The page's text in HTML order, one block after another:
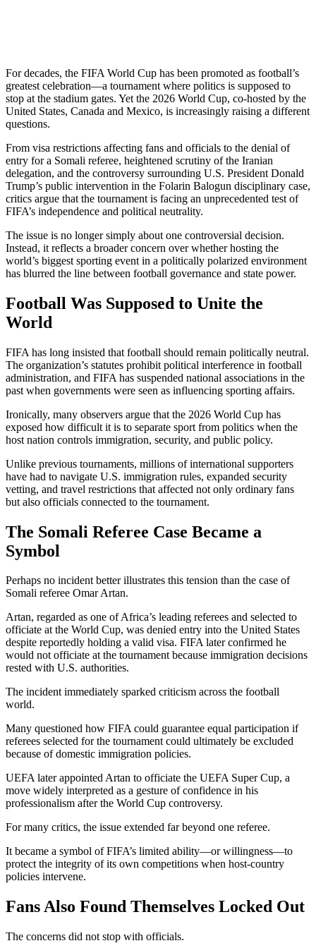
For decades, the FIFA World Cup has been promoted as football’s
greatest celebration—a tournament where politics is supposed to
stop at the stadium gates. Yet the 2026 World Cup, co-hosted by the
United States, Canada and Mexico, is increasingly raising a different
questions.
From visa restrictions affecting fans and officials to the denial of
entry for a Somali referee, heightened scrutiny of the Iranian
delegation, and the controversy surrounding U.S. President Donald
Trump’s public intervention in the Folarin Balogun disciplinary case,
critics argue that the tournament is facing an unprecedented test of
FIFA’s independence and political neutrality.
The issue is no longer simply about one controversial decision.
Instead, it reflects a broader concern over whether hosting the
world’s biggest sporting event in a politically polarized environment
has blurred the line between football governance and state power.
Football Was Supposed to Unite the
World
FIFA has long insisted that football should remain politically neutral.
The organization’s statutes prohibit political interference in football
administration, and FIFA has suspended national associations in the
past when governments were seen as influencing sporting affairs.
Ironically, many observers argue that the 2026 World Cup has
exposed how difficult it is to separate sport from politics when the
host nation controls immigration, security, and public policy.
Unlike previous tournaments, millions of international supporters
have had to navigate U.S. immigration rules, expanded security
vetting, and travel restrictions that affected not only ordinary fans
but also officials connected to the tournament.
The Somali Referee Case Became a
Symbol
Perhaps no incident better illustrates this tension than the case of
Somali referee Omar Artan.
Artan, regarded as one of Africa’s leading referees and selected to
officiate at the World Cup, was denied entry into the United States
despite reportedly holding a valid visa. FIFA later confirmed he
would not officiate at the tournament because immigration decisions
rested with U.S. authorities.
The incident immediately sparked criticism across the football
world.
Many questioned how FIFA could guarantee equal participation if
referees selected for the tournament could ultimately be excluded
because of domestic immigration policies.
UEFA later appointed Artan to officiate the UEFA Super Cup, a
move widely interpreted as a gesture of confidence in his
professionalism after the World Cup controversy.
For many critics, the issue extended far beyond one referee.
It became a symbol of FIFA’s limited ability—or willingness—to
protect the integrity of its own competitions when host-country
policies intervene.
Fans Also Found Themselves Locked Out
The concerns did not stop with officials.